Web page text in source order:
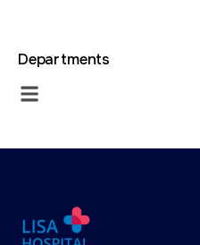
Departments